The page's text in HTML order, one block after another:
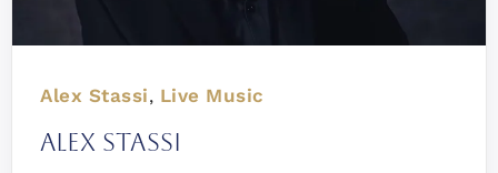
Alex Stassi, Live Music
Alex Stassi